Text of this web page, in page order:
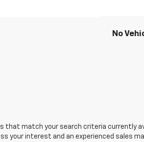
No
that match your search criteria currently
your interest and an experienced sales